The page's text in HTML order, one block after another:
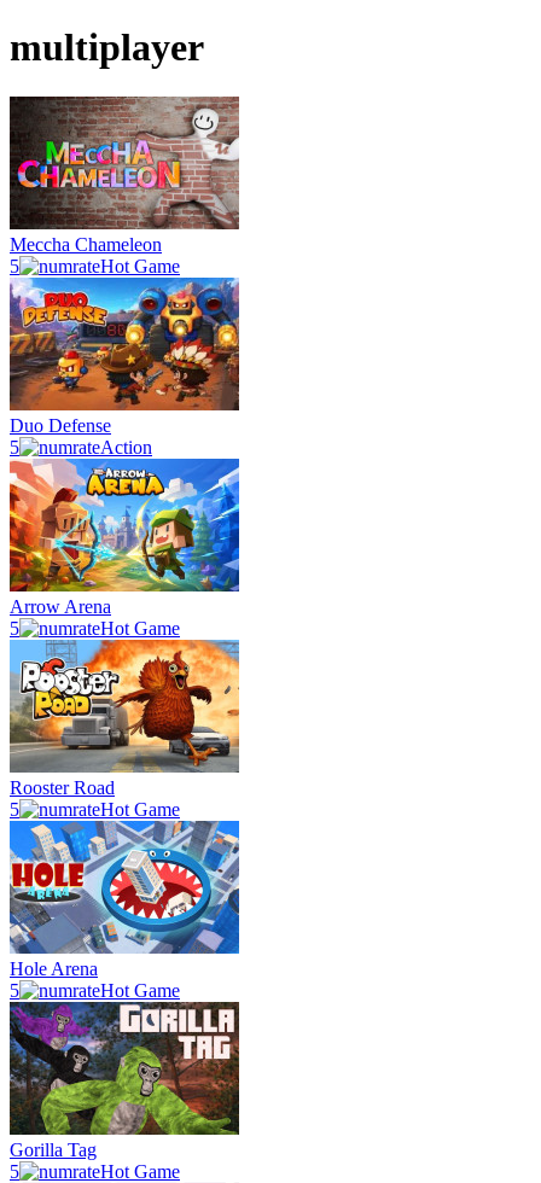
multiplayer
Meccha Chameleon
5
Hot Game
Duo Defense
5
Action
Arrow Arena
5
Hot Game
Rooster Road
5
Hot Game
Hole Arena
5
Hot Game
Gorilla Tag
5
Hot Game